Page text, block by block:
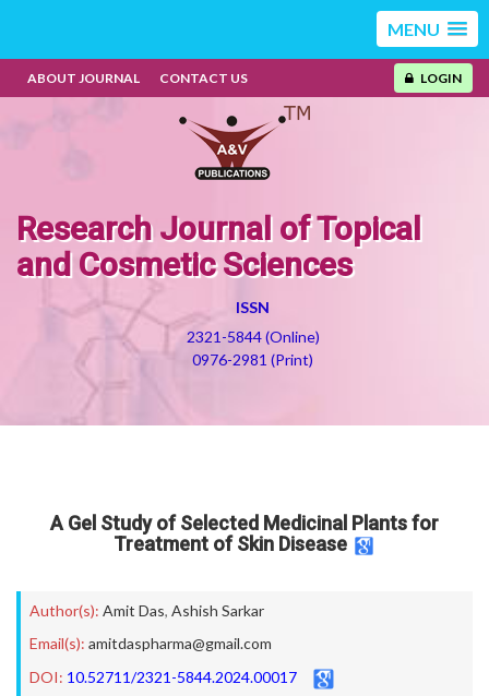
MENU
ABOUT JOURNAL CONTACT US LOGIN
Research Journal of Topical
and Cosmetic Sciences
ISSN
2321-5844 (Online)
0976-2981 (Print)
A Gel Study of Selected Medicinal Plants for
Treatment of Skin Disease
Author(s): Amit Das, Ashish Sarkar
Email(s): amitdaspharma@gmail.com
DOI: 10.52711/2321-5844.2024.00017